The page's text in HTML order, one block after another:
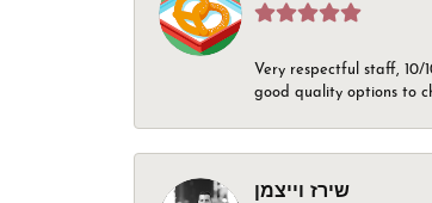
Very respectful staff, 10/
good quality options to
שירז וייצמן